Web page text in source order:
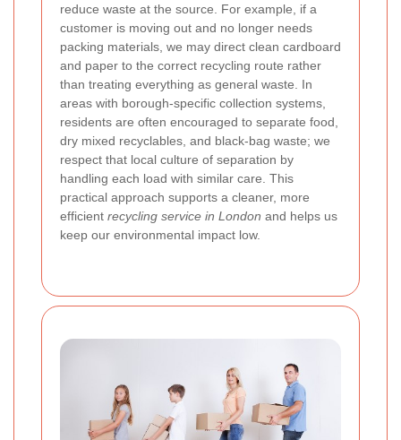
reduce waste at the source. For example, if a
customer is moving out and no longer needs
packing materials, we may direct clean cardboard
and paper to the correct recycling route rather
than treating everything as general waste. In
areas with borough-specific collection systems,
residents are often encouraged to separate food,
dry mixed recyclables, and black-bag waste; we
respect that local culture of separation by
handling each load with similar care. This
practical approach supports a cleaner, more
efficient recycling service in London and helps us
keep our environmental impact low.